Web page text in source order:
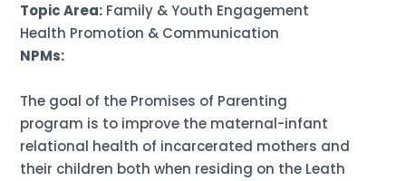
Topic Area: Family & Youth Engagement
Health Promotion & Communication
NPMs:
The goal of the Promises of Parenting
program is to improve the maternal-infant
relational health of incarcerated mothers and
their children both when residing on the Leath